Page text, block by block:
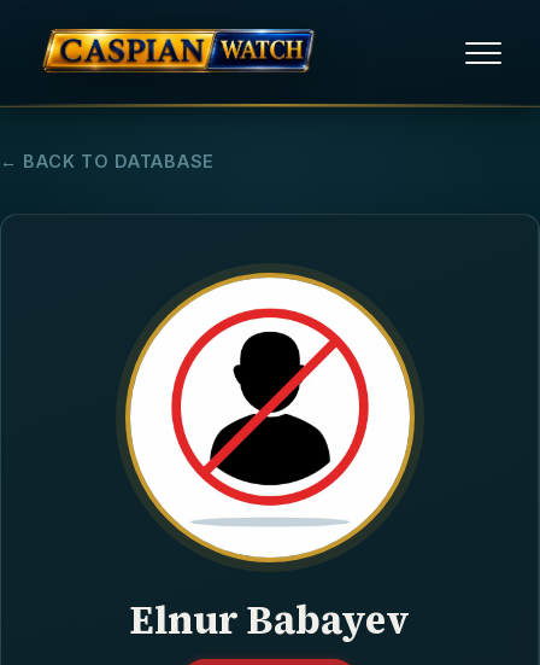
HUMAN RIGHTS
POLITICAL PRISONERS
OPINION/THINK TANK
← BACK TO DATABASE
Elnur Babayev